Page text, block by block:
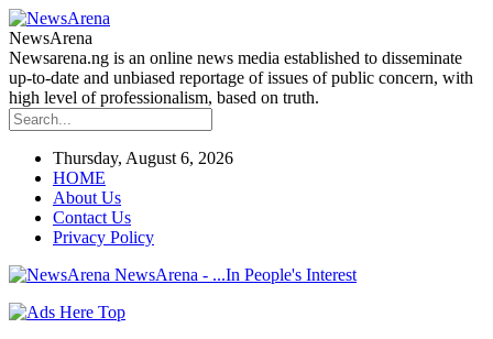
NewsArena
Newsarena.ng is an online news media established to disseminate
up-to-date and unbiased reportage of issues of public concern, with
high level of professionalism, based on truth.
Thursday, August 6, 2026
HOME
About Us
Contact Us
Privacy Policy
NewsArena - ...In People's Interest